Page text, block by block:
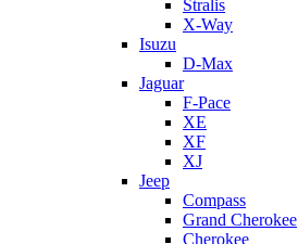
Stralis
X-Way
Isuzu
D-Max
Jaguar
F-Pace
XE
XF
XJ
Jeep
Compass
Grand Cherokee
Cherokee